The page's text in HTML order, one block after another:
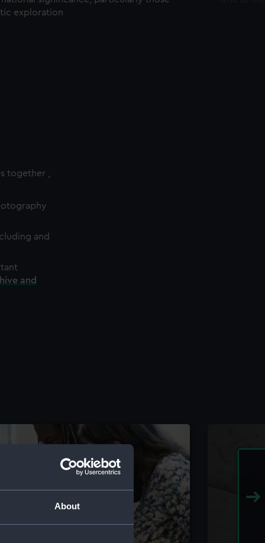
About
exploration
together ,
and
and